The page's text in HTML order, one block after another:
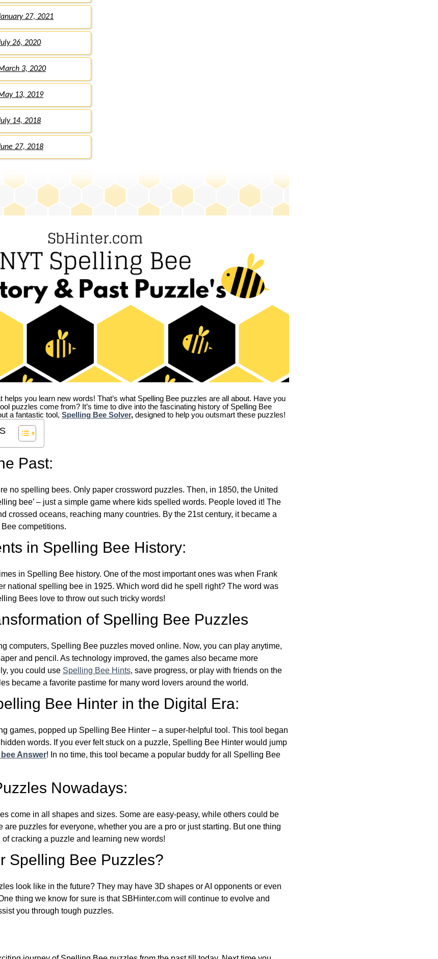
27, 2021
26, 2020
3, 2020
13, 2019
14, 2018
27, 2018
helps you learn new words! That’s what Spelling Bee puzzles are all about. Have you
puzzles come from? It’s time to dive into the fascinating history of Spelling Bee
a fantastic tool, Spelling Bee Solver, designed to help you outsmart these puzzles!
Past:
no spelling bees. Only paper crossword puzzles. Then, in 1850, the United
bee’ – just a simple game where kids spelled words. People loved it! The
crossed oceans, reaching many countries. By the 21st century, it became a
competitions.
in Spelling Bee History:
in Spelling Bee history. One of the most important ones was when Frank
national spelling bee in 1925. Which word did he spell right? The word was
Bees love to throw out such tricky words!
of Spelling Bee Puzzles
computers, Spelling Bee puzzles moved online. Now, you can play anytime,
and pencil. As technology improved, the games also became more
you could use Spelling Bee Hints, save progress, or play with friends on the
became a favorite pastime for many word lovers around the world.
Bee Hinter in the Digital Era:
games, popped up Spelling Bee Hinter – a super-helpful tool. This tool began
words. If you ever felt stuck on a puzzle, Spelling Bee Hinter would jump
Answer! In no time, this tool became a popular buddy for all Spelling Bee
Nowadays:
come in all shapes and sizes. Some are easy-peasy, while others could be
are puzzles for everyone, whether you are a pro or just starting. But one thing
cracking a puzzle and learning new words!
Spelling Bee Puzzles?
look like in the future? They may have 3D shapes or AI opponents or even
thing we know for sure is that SBHinter.com will continue to evolve and
you through tough puzzles.